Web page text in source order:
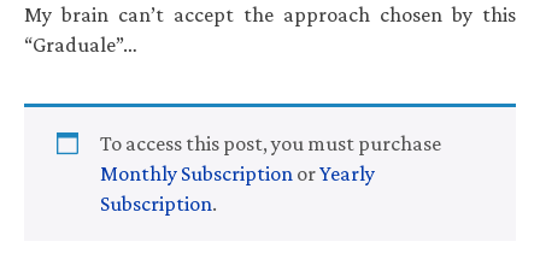
My brain can’t accept the approach chosen by this
“Graduale”…
To access this post, you must purchase
Monthly Subscription orYearly
Subscription.